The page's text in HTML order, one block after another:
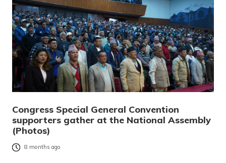
Congress Special General Convention
supporters gather at the National Assembly
(Photos)
8 months ago